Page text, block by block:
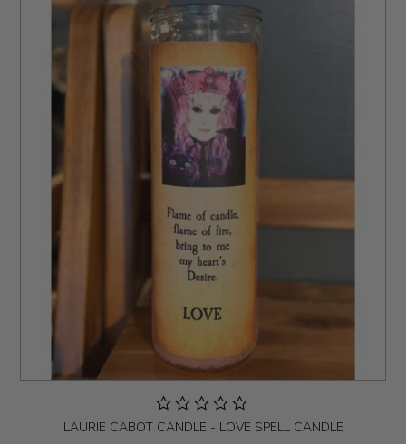
LAURIE CABOT CANDLE - LOVE SPELL CANDLE